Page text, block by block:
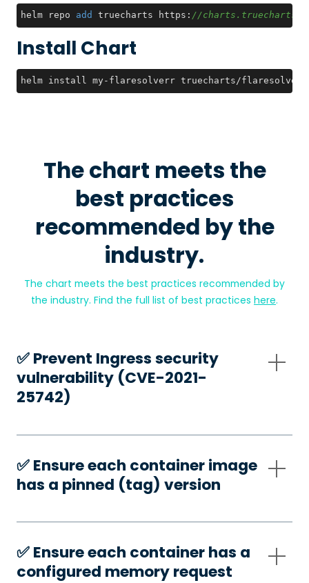
helm repo add truecharts https: //
Install Chart
helm install my-flaresolverr truecharts/
The chart meets the
best practices
recommended by the
industry.
The chart meets the best practices recommended by
the industry. Find the full list of best practices here.
✅️ Prevent Ingress security
vulnerability (CVE-2021-
25742)
✅️ Ensure each container image
has a pinned (tag) version
✅️ Ensure each container has a
configured memory request